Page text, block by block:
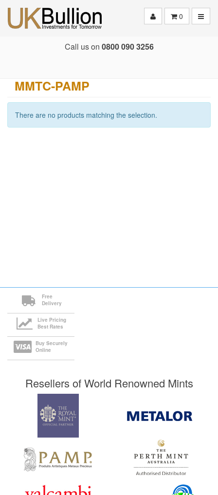
0
Call us on 0800 090 3256
MMTC-PAMP
There are no products matching the selection.
Free
Delivery
Live Pricing
Best Rates
Buy Securely
Online
Resellers of World Renowned Mints